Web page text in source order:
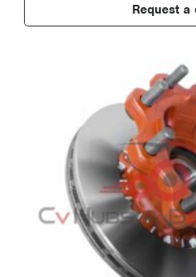
Request a